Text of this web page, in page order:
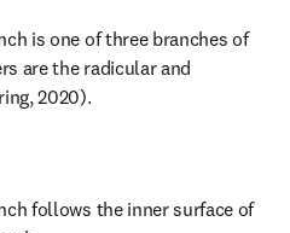
is one of three branches of
are the radicular and
2020).
follows the inner surface of